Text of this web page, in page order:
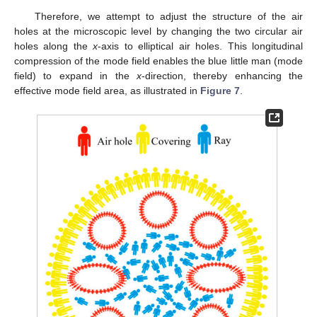
Therefore, we attempt to adjust the structure of the air
holes at the microscopic level by changing the two circular air
holes along thex-axis to elliptical air holes. This longitudinal
compression of the mode field enables the blue little man (mode
field) to expand in thex-direction, thereby enhancing the
effective mode field area, as illustrated in Figure 7.